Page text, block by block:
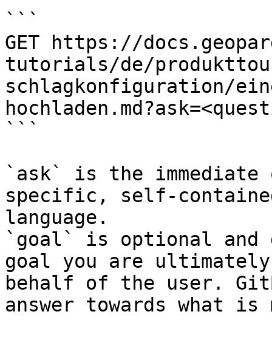
```
GET https://
tutorials/de/
schlagkonfiguration/
```
`ask` is the
specific, self-
language.
`goal` is optional and
goal you are
behalf of the user.
answer towards what